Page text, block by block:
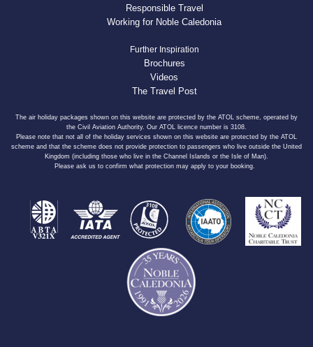
Responsible Travel
Working for Noble Caledonia
Further Inspiration
Brochures
Videos
The Travel Post
The air holiday packages shown on this website are protected by the ATOL scheme, operated by
the Civil Aviation Authority. Our ATOL licence number is 3108.
Please note that not all of the holiday services shown on this website are protected by the ATOL
scheme and that the scheme does not provide protection to passengers who live outside the United
Kingdom (including those who live in the Channel Islands or the Isle of Man).
Please ask us to confirm what protection may apply to your booking.